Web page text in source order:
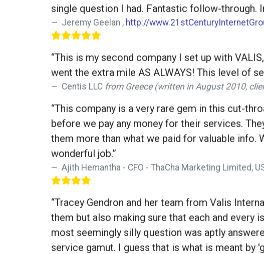
single question I had. Fantastic follow-through.
Jeremy Geelan , http://
“This is my second company I set up with
went the extra mile AS ALWAYS! This level of
Centis LLC from Greece (written in August 2010,
“This company is a very rare gem in this cut-
before we pay any money for their services.
them more than what we paid for valuable info.
wonderful job.”
Ajith Hemantha - CFO - ThaCha Marketing Limited,
“Tracey Gendron and her team from Valis
them but also making sure that each and every
most seemingly silly question was aptly
service gamut. I guess that is what is meant